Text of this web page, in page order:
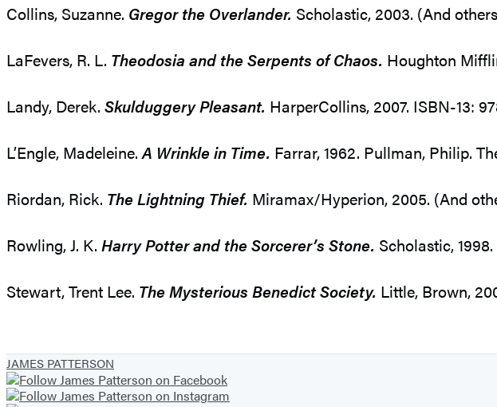
Collins, Suzanne. Gregor the Overlander. Scholastic, 2003. (And
LaFevers, R. L. Theodosia and the Serpents of Chaos. Houghton
Landy, Derek. Skulduggery Pleasant. HarperCollins, 2007. ISBN-13:
L’Engle, Madeleine. A Wrinkle in Time. Farrar, 1962. Pullman, Philip.
Riordan, Rick. The Lightning Thief. Miramax/Hyperion, 2005. (And
Rowling, J. K. Harry Potter and the Sorcerer’s Stone. Scholastic,
Stewart, Trent Lee. The Mysterious Benedict Society. Little, Brown,
JAMES PATTERSON